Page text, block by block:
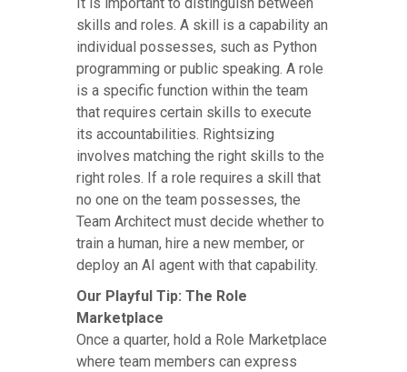
skills and roles. A skill is a capability an
individual possesses, such as Python
programming or public speaking. A role
is a specific function within the team
that requires certain skills to execute
its accountabilities. Rightsizing
involves matching the right skills to the
right roles. If a role requires a skill that
no one on the team possesses, the
Team Architect must decide whether to
train a human, hire a new member, or
deploy an AI agent with that capability.
Our Playful Tip: The Role
Marketplace
Once a quarter, hold a Role Marketplace
where team members can express